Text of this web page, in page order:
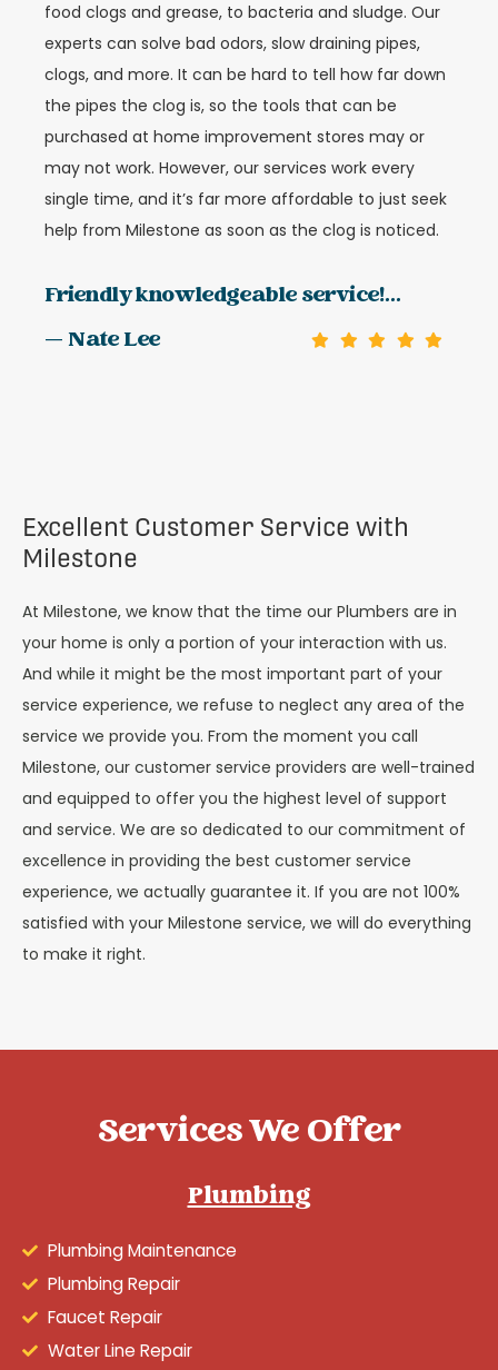
food clogs and grease, to bacteria and sludge. Our
experts can solve bad odors, slow draining pipes,
clogs, and more. It can be hard to tell how far down
the pipes the clog is, so the tools that can be
purchased at home improvement stores may or
may not work. However, our services work every
single time, and it’s far more affordable to just seek
help from Milestone as soon as the clog is noticed.
Friendly knowledgeable service!...
— Nate Lee
Excellent Customer Service with
Milestone
At Milestone, we know that the time our Plumbers are in
your home is only a portion of your interaction with us.
And while it might be the most important part of your
service experience, we refuse to neglect any area of the
service we provide you. From the moment you call
Milestone, our customer service providers are well-trained
and equipped to offer you the highest level of support
and service. We are so dedicated to our commitment of
excellence in providing the best customer service
experience, we actually guarantee it. If you are not 100%
satisfied with your Milestone service, we will do everything
to make it right.
Services We Offer
Plumbing
Plumbing Maintenance
Plumbing Repair
Faucet Repair
Water Line Repair